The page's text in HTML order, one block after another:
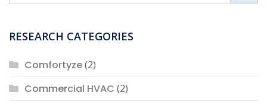
RESEARCH CATEGORIES
Comfortyze(2)
Commercial HVAC (2)